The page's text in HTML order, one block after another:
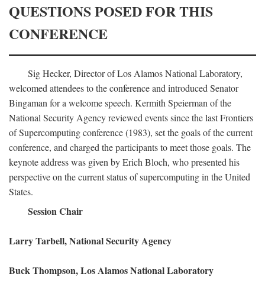
QUESTIONS POSED FOR THIS
CONFERENCE
Sig Hecker, Director of Los Alamos National Laboratory,
welcomed attendees to the conference and introduced Senator
Bingaman for a welcome speech. Kermith Speierman of the
National Security Agency reviewed events since the last Frontiers
of Supercomputing conference (1983), set the goals of the current
conference, and charged the participants to meet those goals. The
keynote address was given by Erich Bloch, who presented his
perspective on the current status of supercomputing in the United
States.
Session Chair
Larry Tarbell, National Security Agency
Buck Thompson, Los Alamos National Laboratory